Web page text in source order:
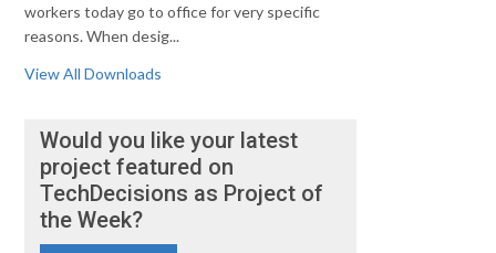
workers today go to office for very specific
reasons. When desig...
View All Downloads
Would you like your latest
project featured on
TechDecisions as Project of
the Week?